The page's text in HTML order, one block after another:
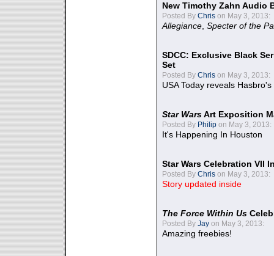
New Timothy Zahn Audio
Posted By Chris on May 3, 2013:
Allegiance Specter of the
SDCC: Exclusive Black
Set
Posted By Chris on May 3, 2013:
USA Today reveals
Star WarsArt Exposition
Posted By Philip on May 3, 2013:
It's Happening In Houston
Star Wars Celebration VII
Posted By Chris on May 3, 2013:
Story updated inside
The Force Within Us
Posted By Jay on May 3, 2013:
Amazing freebies!